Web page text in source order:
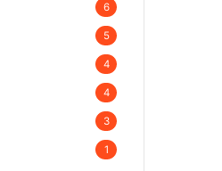
6
5
4
4
3
1